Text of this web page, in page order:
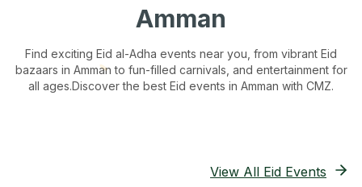
Amman
Find exciting Eid al-Adha events near you, from vibrant Eid
bazaars in Amman to fun-filled carnivals, and entertainment for
all ages.Discover the best Eid events in Amman with CMZ.
View All Eid Events